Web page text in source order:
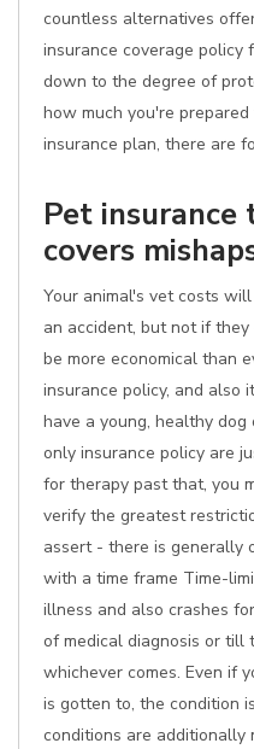
countless alternatives
insurance coverage policy
down to the degree of
how much you're
insurance plan, there are
Pet
covers
Your animal's vet costs
an accident, but not if
be more economical than
insurance policy, and also
have a young, healthy
only insurance policy are
for therapy past that, you
verify the greatest
assert - there is generally
with a time frame Time-
illness and also crashes
of medical diagnosis or till
whichever comes. Even if
is gotten to, the condition
conditions are additionally